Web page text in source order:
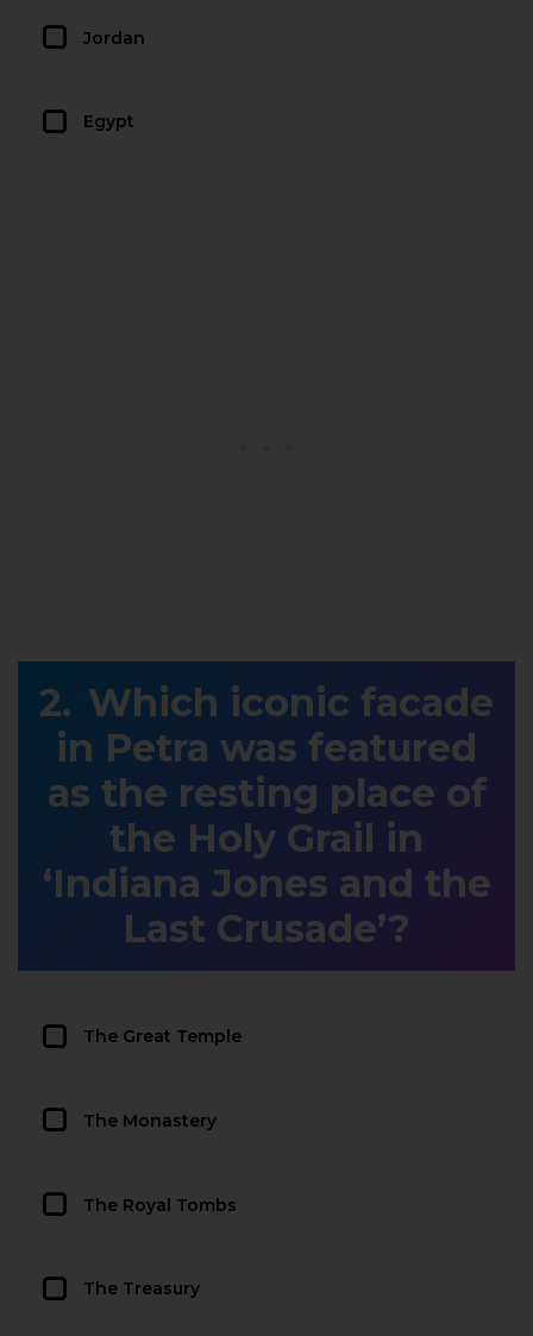
Jordan
Egypt
Which iconic facade
in Petra was featured
as the resting place of
the Holy Grail in
‘Indiana Jones and the
Last Crusade’?
The Great Temple
The Monastery
The Royal Tombs
The Treasury